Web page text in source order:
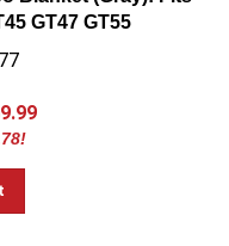
GT47 GT55